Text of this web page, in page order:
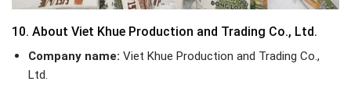
10. About Viet Khue Production and Trading Co., Ltd.
Company name: Viet Khue Production and Trading Co.,
Ltd.